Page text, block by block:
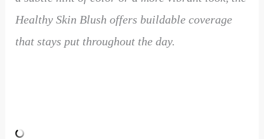
Healthy Skin Blush offers buildable coverage
that stays put throughout the day.